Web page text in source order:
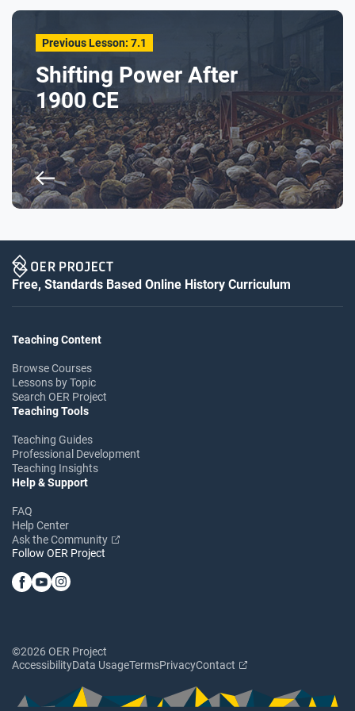
Previous Lesson: 7.1
Shifting Power After
1900 CE
Free, Standards Based Online History Curriculum
Teaching Content
Browse Courses
Lessons by Topic
Search OER Project
Teaching Tools
Teaching Guides
Professional Development
Teaching Insights
Help & Support
FAQ
Help Center
Ask the Community
Follow OER Project
©2026 OER Project
AccessibilityData UsageTermsPrivacyContact